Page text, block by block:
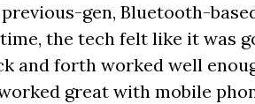
gen, Bluetooth-
the tech felt like it was
and forth worked well
great with mobile